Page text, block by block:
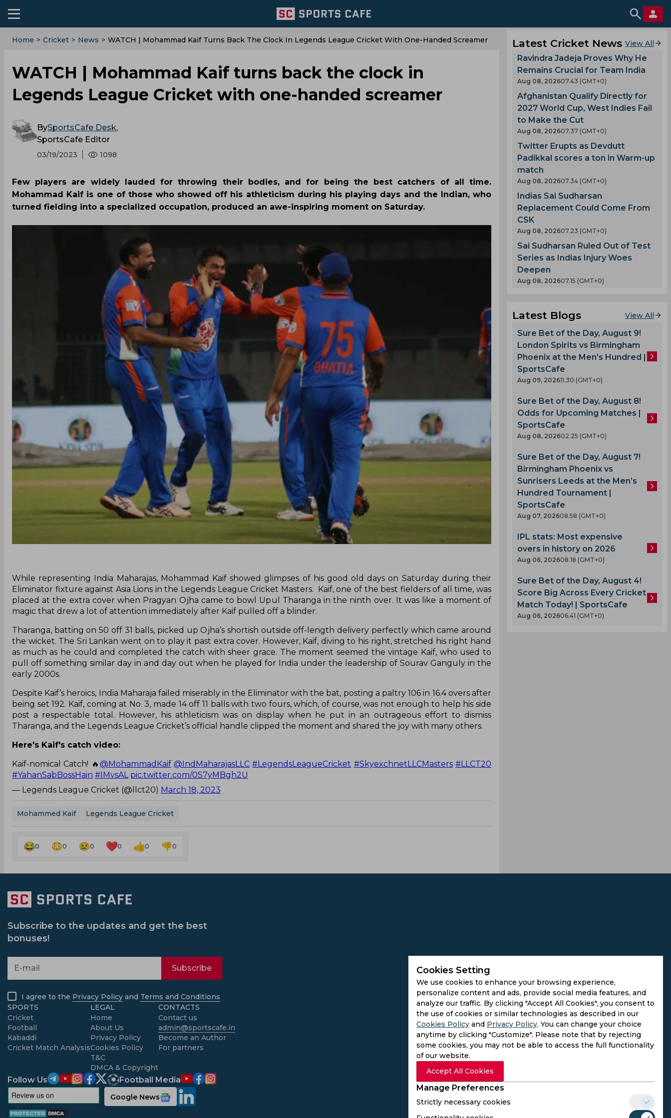
Home > Cricket > News > WATCH | Mohammad Kaif Turns Back The Clock In Legends League Cricket With One-Handed Screamer
WATCH | Mohammad Kaif turns back the clock in
Legends League Cricket with one-handed screamer
BySportsCafe Desk,
SportsCafe Editor
03/19/2023 1098
Few players are widely lauded for throwing their bodies, and for being the best catchers of all time.
Mohammad Kaif is one of those who showed off his athleticism during his playing days and the Indian, who
turned fielding into a specialized occupation, produced an awe-inspiring moment on Saturday.
While representing India Maharajas, Mohammad Kaif showed glimpses of his good old days on Saturday during their
Eliminator fixture against Asia Lions in the Legends League Cricket Masters. Kaif, one of the best fielders of all time, was
placed at the extra cover when Pragyan Ojha came to bowl Upul Tharanga in the ninth over. It was like a moment of
magic that drew a lot of attention immediately after Kaif pulled off a blinder.
Tharanga, batting on 50 off 31 balls, picked up Ojha’s shortish outside off-length delivery perfectly which came around
the wicket. The Sri Lankan went on to play it past extra cover. However, Kaif, diving to his right, stretched his right hand
as much as he could and completed the catch with sheer grace. The moment seemed the vintage Kaif, who used to
pull off something similar day in and day out when he played for India under the leadership of Sourav Ganguly in the
early 2000s.
Despite Kaif’s heroics, India Maharaja failed miserably in the Eliminator with the bat, posting a paltry 106 in 16.4 overs after
being set 192. Kaif, coming at No. 3, made 14 off 11 balls with two fours, which, of course, was not enough to help his side
post a respectable total. However, his athleticism was on display when he put in an outrageous effort to dismiss
Tharanga, and the Legends League Cricket’s official handle clipped the moment and shared the joy with many others.
Here's Kaif's catch video:
Kaif-nomical Catch! 🔥 @MohammadKaif @IndMaharajasLLC #LegendsLeagueCricket #SkyexchnetLLCMasters #LLCT20
#YahanSabBossHain #IMvsAL pic.twitter.com/0S7yMBgh2U
— Legends League Cricket (@llct20) March 18, 2023
Mohammed Kaif Legends League Cricket
0 0 0 0 0 0
Latest Cricket News View All
Ravindra Jadeja Proves Why He
Remains Crucial for Team India
Aug 08, 202607.43 (GMT+0)
Afghanistan Qualify Directly for
2027 World Cup, West Indies Fail
to Make the Cut
Aug 08, 202607.37 (GMT+0)
Twitter Erupts as Devdutt
Padikkal scores a ton in Warm-up
match
Aug 08, 202607.34 (GMT+0)
Indias Sai Sudharsan
Replacement Could Come From
CSK
Aug 08, 202607.23 (GMT+0)
Sai Sudharsan Ruled Out of Test
Series as Indias Injury Woes
Deepen
Aug 08, 202607.15 (GMT+0)
Latest Blogs View All
Sure Bet of the Day, August 9!
London Spirits vs Birmingham
Phoenix at the Men’s Hundred |
SportsCafe
Aug 09, 202611.30 (GMT+0)
Sure Bet of the Day, August 8!
Odds for Upcoming Matches |
SportsCafe
Aug 08, 202602.25 (GMT+0)
Sure Bet of the Day, August 7!
Birmingham Phoenix vs
Sunrisers Leeds at the Men’s
Hundred Tournament |
SportsCafe
Aug 07, 202608.58 (GMT+0)
IPL stats: Most expensive
overs in history on 2026
Aug 06, 202608.18 (GMT+0)
Sure Bet of the Day, August 4!
Score Big Across Every Cricket
Match Today! | SportsCafe
Aug 06, 202606.41 (GMT+0)
Cookies Setting
We use cookies to enhance your browsing experience,
personalize content and ads, provide social media features, and
analyze our traffic. By clicking "Accept All Cookies", you consent to
the use of cookies or similar technologies as described in our
Cookies Policy and Privacy Policy. You can change your choice
anytime by clicking "Customize". Please note that by rejecting
some cookies, you may not be able to access the full functionality
of our website.
Accept All Cookies
Manage Preferences
Strictly necessary cookies
Subscribe to the updates and get the best
bonuses!
Subscribe
I agree to the Privacy Policy and Terms and Conditions
SPORTS
Cricket
Football
Kabaddi
Cricket Match Analysis
LEGAL
Home
About Us
Privacy Policy
Cookies Policy
T&C
DMCA & Copyright
CONTACTS
Contact us
admin@sportscafe.in
Become an Author
For partners
Follow Us Football Media
Google News